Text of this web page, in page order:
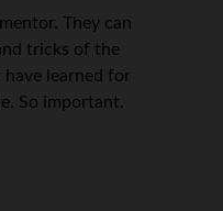
They can
tricks of the
learned for
So important.